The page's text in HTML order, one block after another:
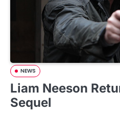
NEWS
Liam Neeson
Sequel